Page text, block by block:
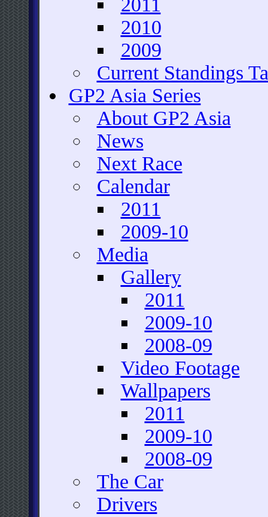
2011
2010
2009
Current Standings
GP2 Asia Series
About GP2 Asia
News
Next Race
Calendar
2011
2009-10
Media
Gallery
2011
2009-10
2008-09
Video Footage
Wallpapers
2011
2009-10
2008-09
The Car
Drivers